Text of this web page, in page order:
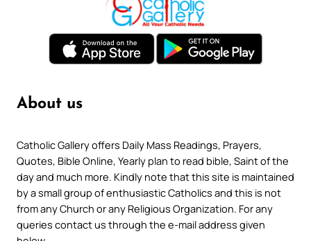
About us
Catholic Gallery offers Daily Mass Readings, Prayers,
Quotes, Bible Online, Yearly plan to read bible, Saint of the
day and much more. Kindly note that this site is maintained
by a small group of enthusiastic Catholics and this is not
from any Church or any Religious Organization. For any
queries contact us through the e-mail address given